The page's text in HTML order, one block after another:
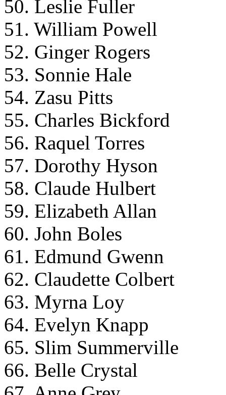
50. Leslie Fuller
51. William Powell
52. Ginger Rogers
53. Sonnie Hale
54. Zasu Pitts
55. Charles Bickford
56. Raquel Torres
57. Dorothy Hyson
58. Claude Hulbert
59. Elizabeth Allan
60. John Boles
61. Edmund Gwenn
62. Claudette Colbert
63. Myrna Loy
64. Evelyn Knapp
65. Slim Summerville
66. Belle Crystal